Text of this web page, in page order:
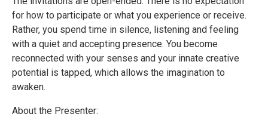
for how to participate or what you experience or receive.
Rather, you spend time in silence, listening and feeling
with a quiet and accepting presence. You become
reconnected with your senses and your innate creative
potential is tapped, which allows the imagination to
awaken.
About the Presenter: